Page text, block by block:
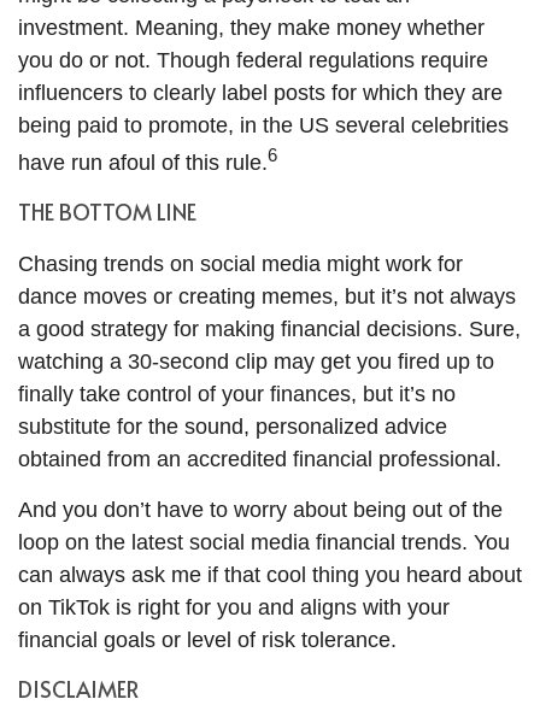
investment. Meaning, they make money whether
you do or not. Though federal regulations require
influencers to clearly label posts for which they are
being paid to promote, in the US several celebrities
have run afoul of this rule.6
THE BOTTOM LINE
Chasing trends on social media might work for
dance moves or creating memes, but it’s not always
a good strategy for making financial decisions. Sure,
watching a 30-second clip may get you fired up to
finally take control of your finances, but it’s no
substitute for the sound, personalized advice
obtained from an accredited financial professional.
And you don’t have to worry about being out of the
loop on the latest social media financial trends. You
can always ask me if that cool thing you heard about
on TikTok is right for you and aligns with your
financial goals or level of risk tolerance.
DISCLAIMER